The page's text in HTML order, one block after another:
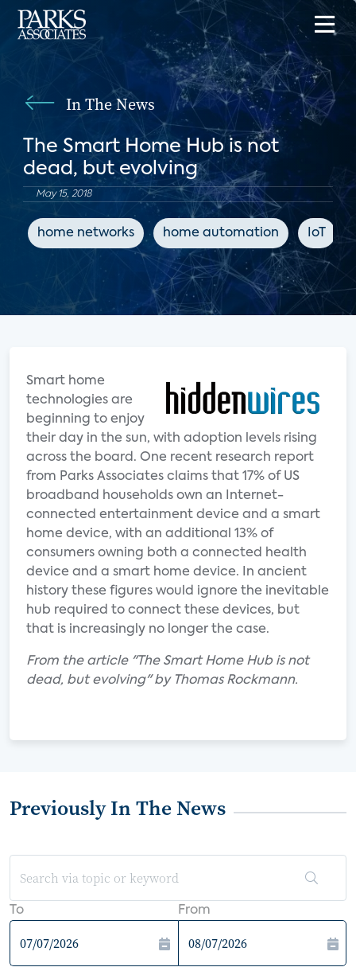
In The News
The Smart Home Hub is not
dead, but evolving
May 15, 2018
home networks home automation IoT
Smart home
technologies are
beginning to enjoy
their day in the sun, with adoption levels rising
across the board. One recent research report
from Parks Associates claims that 17% of US
broadband households own an Internet-
connected entertainment device and a smart
home device, with an additional 13% of
consumers owning both a connected health
device and a smart home device. In ancient
history these figures would ignore the inevitable
hub required to connect these devices, but
that is increasingly no longer the case.
From the article "The Smart Home Hub is not
dead, but evolving" by Thomas Rockmann.
Previously In The News
To From